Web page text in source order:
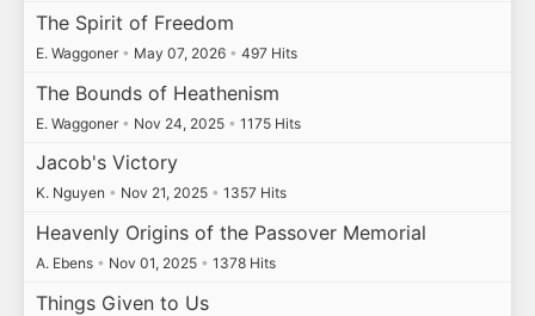
The Spirit of Freedom
E. Waggoner • May 07, 2026 • 497 Hits
The Bounds of Heathenism
E. Waggoner • Nov 24, 2025 • 1175 Hits
Jacob's Victory
K. Nguyen • Nov 21, 2025 • 1357 Hits
Heavenly Origins of the Passover Memorial
A. Ebens • Nov 01, 2025 • 1378 Hits
Things Given to Us